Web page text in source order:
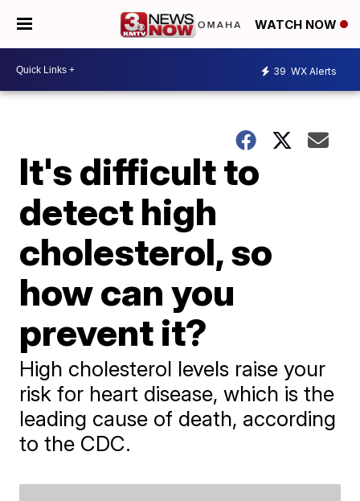
WATCH NOW
39 WX Alerts
It's difficult to
detect high
cholesterol, so
how can you
prevent it?
High cholesterol levels raise your
risk for heart disease, which is the
leading cause of death, according
to the CDC.